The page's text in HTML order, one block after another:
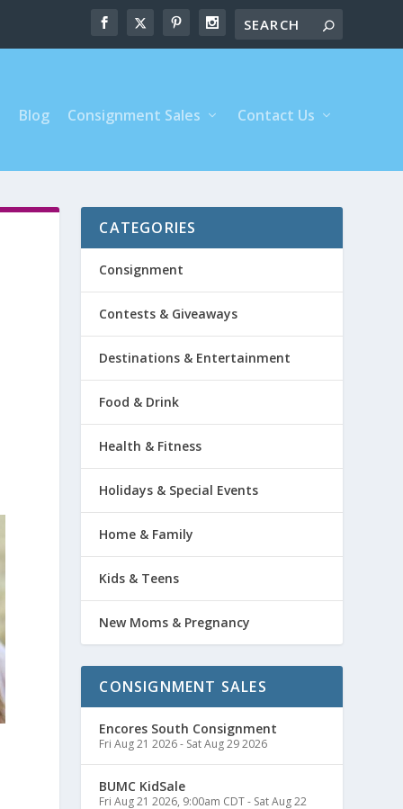
Blog Consignment Sales Contact Us
CATEGORIES
Consignment
Contests & Giveaways
Destinations & Entertainment
Food & Drink
Health & Fitness
Holidays & Special Events
Home & Family
Kids & Teens
New Moms & Pregnancy
CONSIGNMENT SALES
Encores South Consignment
Fri Aug 21 2026- Sat Aug 29 2026
BUMC KidSale
Fri Aug 21 2026, 9:00am CDT- Sat Aug 22